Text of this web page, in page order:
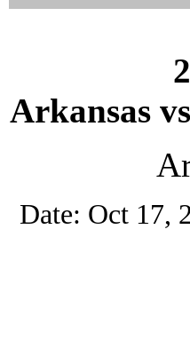
Arkansas
Date: Oct 17,